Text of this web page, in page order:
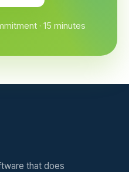
· 15 minutes
that does